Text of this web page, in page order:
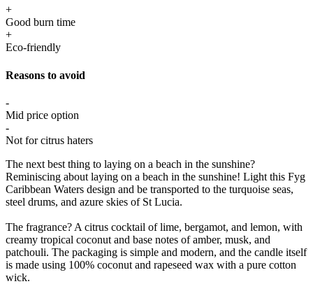
+
Good burn time
+
Eco-friendly
Reasons to avoid
-
Mid price option
-
Not for citrus haters
The next best thing to laying on a beach in the sunshine?
Reminiscing about laying on a beach in the sunshine! Light this Fyg
Caribbean Waters design and be transported to the turquoise seas,
steel drums, and azure skies of St Lucia.
The fragrance? A citrus cocktail of lime, bergamot, and lemon, with
creamy tropical coconut and base notes of amber, musk, and
patchouli. The packaging is simple and modern, and the candle itself
is made using 100% coconut and rapeseed wax with a pure cotton
wick.